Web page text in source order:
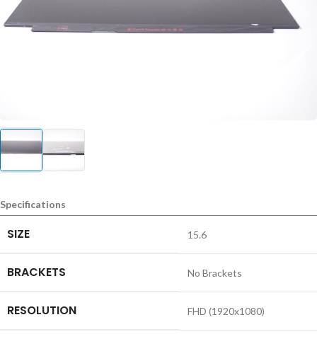
Specifications
SIZE 15.6
BRACKETS No Brackets
RESOLUTION FHD (1920x1080)